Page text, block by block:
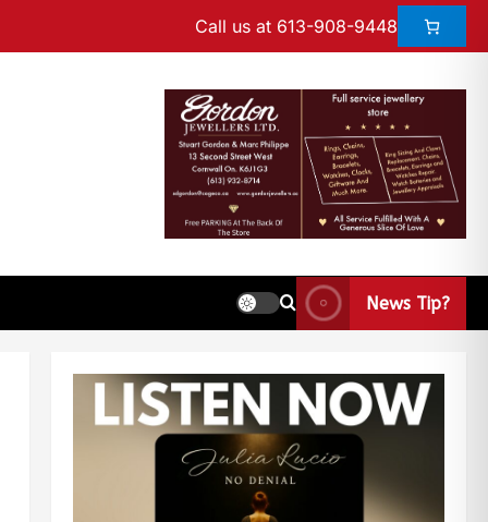
Call us at 613-908-9448
News Tip?